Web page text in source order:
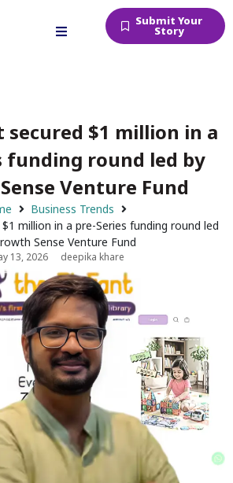
Submit Your
Story
secured $1 million in a
funding round led by
Venture Fund
Business Trends
million in a pre-Series funding round led
Sense Venture Fund
13, 2026 deepika khare